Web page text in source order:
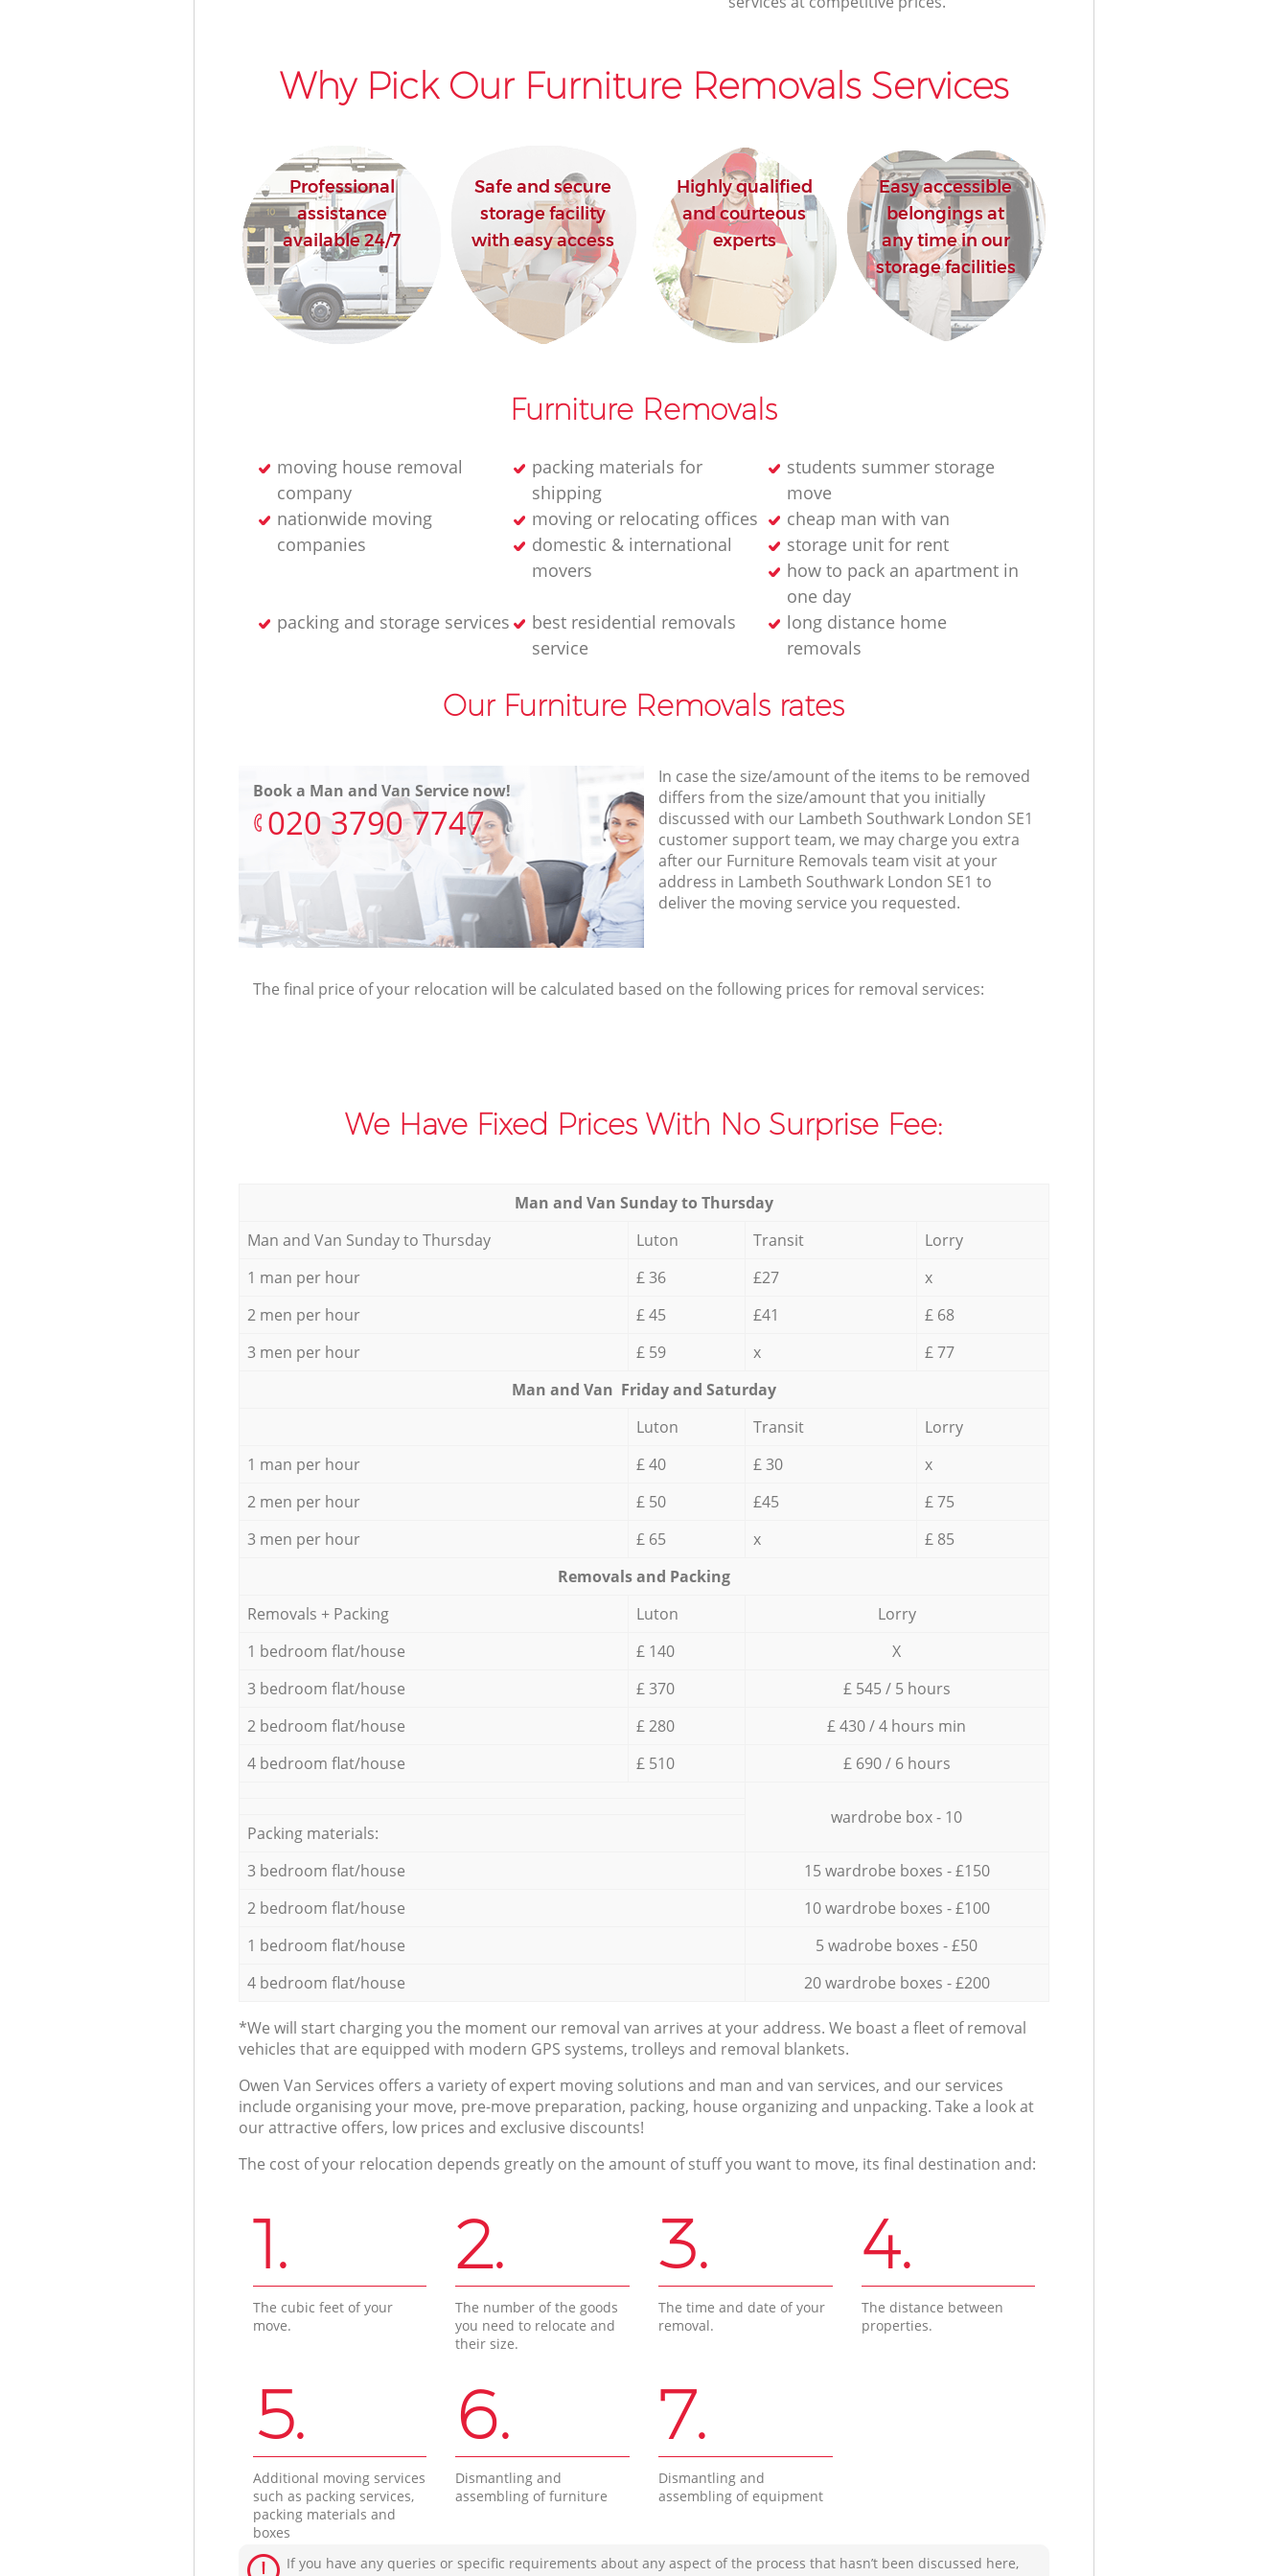
Why Pick Our Furniture Removals Services
Professional
assistance
available 24/7
Safe and secure
storage facility
with easy access
Highly qualified
and courteous
experts
Easy accessible
belongings at
any time in our
storage facilities
Furniture Removals
moving house removal
company
packing materials for
shipping
students summer storage
move
nationwide moving
companies
moving or relocating offices
cheap man with van
domestic & international
movers
storage unit for rent
how to pack an apartment in
one day
packing and storage services
best residential removals
service
long distance home
removals
Our Furniture Removals rates
Book a Man and Van Service now!
‎020 3790 7747
In case the size/amount of the items to be removed
differs from the size/amount that you initially
discussed with our Lambeth Southwark London SE1
customer support team, we may charge you extra
after our Furniture Removals team visit at your
address in Lambeth Southwark London SE1 to
deliver the moving service you requested.
The final price of your relocation will be calculated based on the following prices for removal services:
We Have Fixed Prices With No Surprise Fee:
Мan аnd Van Sunday to Thursday
Мan аnd Van Sunday to Thursday
Luton Transit
Lorry
1 man per hour
£ 36 £27
x
2 men per hour
£ 45 £41
£ 68
3 men per hour
£ 59 x
£ 77
Мan аnd Van Friday and Saturday
Luton
Transit
Lorry
1 man per hour
£ 40 £ 30
x
2 men per hour
£ 50 £45
£ 75
3 men per hour
£ 65 x
£ 85
Removals and Packing
Removals + Packing
Luton
Lorry
1 bedroom flat/house
£ 140
X
3 bedroom flat/house
£ 370
£ 545 / 5 hours
2 bedroom flat/house
£ 280
£ 430 / 4 hours min
4 bedroom flat/house
£ 510 £ 690 / 6 hours
wardrobe box - 10
Packing materials:
3 bedroom flat/house
15 wardrobe boxes - £150
2 bedroom flat/house
10 wardrobe boxes - £100
1 bedroom flat/house
5 wadrobe boxes - £50
4 bedroom flat/house
20 wardrobe boxes - £200
*We will start charging you the moment our removal van arrives at your address. We boast a fleet of removal
vehicles that are equipped with modern GPS systems, trolleys and removal blankets.
Оwen Van Services offers a variety of expert moving solutions and man and van services, and our services
include organising your move, pre-move preparation, packing, house organizing and unpacking. Take a look at
our attractive offers, low prices and exclusive discounts!
The cost of your relocation depends greatly on the amount of stuff you want to move, its final destination and:
1.
The cubic feet of your
move.
2.
The number of the goods
you need to relocate and
their size.
3.
The time and date of your
removal.
4.
The distance between
properties.
5.
Additional moving services
such as packing services,
packing materials and
boxes
6.
Dismantling and
assembling of furniture
7.
Dismantling and
assembling of equipment
If you have any queries or specific requirements about any aspect of the process that hasn’t been discussed here,
House Movers Lambeth Southwark